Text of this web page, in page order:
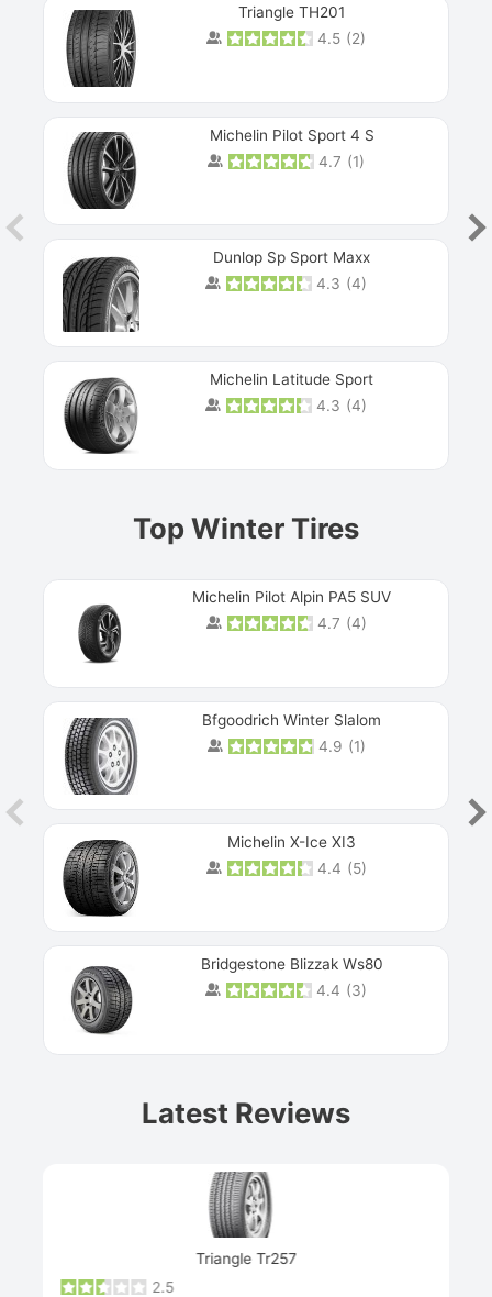
Triangle TH201
4.5 (2)
Michelin Pilot Sport 4 S
4.7 (1)
Dunlop Sp Sport Maxx
4.3 (4)
Michelin Latitude Sport
4.3 (4)
Top Winter Tires
Michelin Pilot Alpin PA5 SUV
4.7 (4)
Bfgoodrich Winter Slalom
4.9 (1)
Michelin X-Ice XI3
4.4 (5)
Bridgestone Blizzak Ws80
4.4 (3)
Latest Reviews
Triangle Tr257
2.5